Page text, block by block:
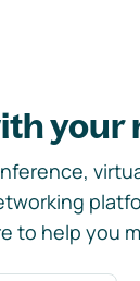
your
to help you